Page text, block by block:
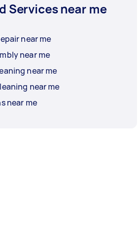
Services near me
near me
near me
near me
near me
near me